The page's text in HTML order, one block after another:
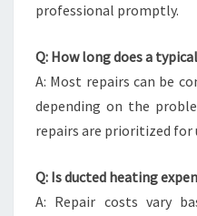
professional promptly.
Q: How long does a
A: Most repairs can be
depending on the
repairs are prioritized for
Q: Is ducted heating
A: Repair costs vary